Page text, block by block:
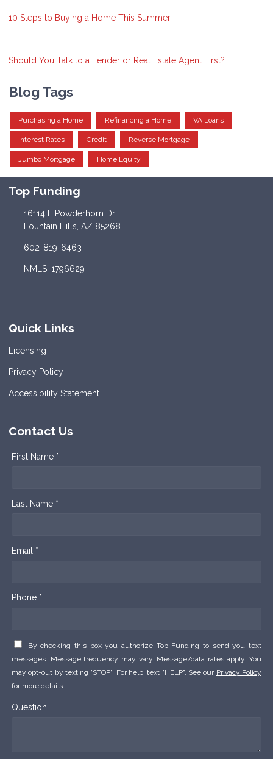
10 Steps to Buying a Home This Summer
Should You Talk to a Lender or Real Estate Agent First?
Blog Tags
Purchasing a Home Refinancing a Home VA Loans
Interest Rates Credit Reverse Mortgage
Jumbo Mortgage Home Equity
Top Funding
16114 E Powderhorn Dr
Fountain Hills, AZ 85268
602-819-6463
NMLS: 1796629
Quick Links
Licensing
Privacy Policy
Accessibility Statement
Contact Us
First Name *
Last Name *
Email *
Phone *
By checking this box you authorize Top Funding to send you text
messages. Message frequency may vary. Message/data rates apply. You
may opt-out by texting "STOP". For help, text "HELP". See our Privacy Policy
for more details.
Question